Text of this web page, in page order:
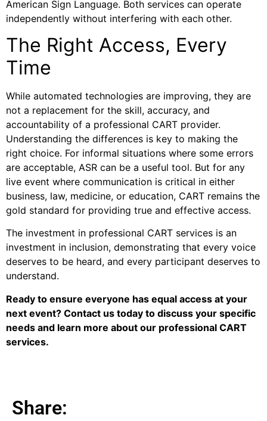
American Sign Language. Both services can operate
independently without interfering with each other.
The Right Access, Every
Time
While automated technologies are improving, they are
not a replacement for the skill, accuracy, and
accountability of a professional CART provider.
Understanding the differences is key to making the
right choice. For informal situations where some errors
are acceptable, ASR can be a useful tool. But for any
live event where communication is critical in either
business, law, medicine, or education, CART remains the
gold standard for providing true and effective access.
The investment in professional CART services is an
investment in inclusion, demonstrating that every voice
deserves to be heard, and every participant deserves to
understand.
Ready to ensure everyone has equal access at your
next event? Contact us today to discuss your specific
needs and learn more about our professional CART
services.
Share: